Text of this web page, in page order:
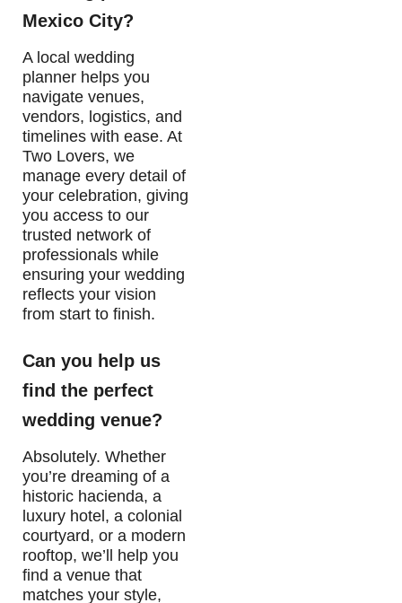
Mexico City?
A local wedding
planner helps you
navigate venues,
vendors, logistics, and
timelines with ease. At
Two Lovers, we
manage every detail of
your celebration, giving
you access to our
trusted network of
professionals while
ensuring your wedding
reflects your vision
from start to finish.
Can you help us
find the perfect
wedding venue?
Absolutely. Whether
you’re dreaming of a
historic hacienda, a
luxury hotel, a colonial
courtyard, or a modern
rooftop, we’ll help you
find a venue that
matches your style,